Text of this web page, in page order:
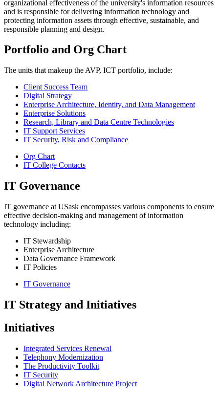
organizational effectiveness of the university's information resources
and is responsible for delivering information technology and
protecting information assets through effective, sustainable, and
responsible planning and design.
Portfolio and Org Chart
The units that makeup the AVP, ICT portfolio, include:
Client Success Team
Digital Strategy
Enterprise Architecture, Identity, and Data Management
Enterprise Solutions
Research, Library and Data Centre Technologies
IT Support Services
IT Security, Risk and Compliance
Org Chart
IT College Contacts
IT Governance
IT governance at USask encompasses various components to ensure
effective decision-making and management of information
technology including:
IT Stewardship
Enterprise Architecture
Data Governance Framework
IT Policies
IT Governance
IT Strategy and Initiatives
Initiatives
Integrated Services Renewal
Telephony Modernization
The Productivity Toolkit
IT Security
Digital Network Architecture Project